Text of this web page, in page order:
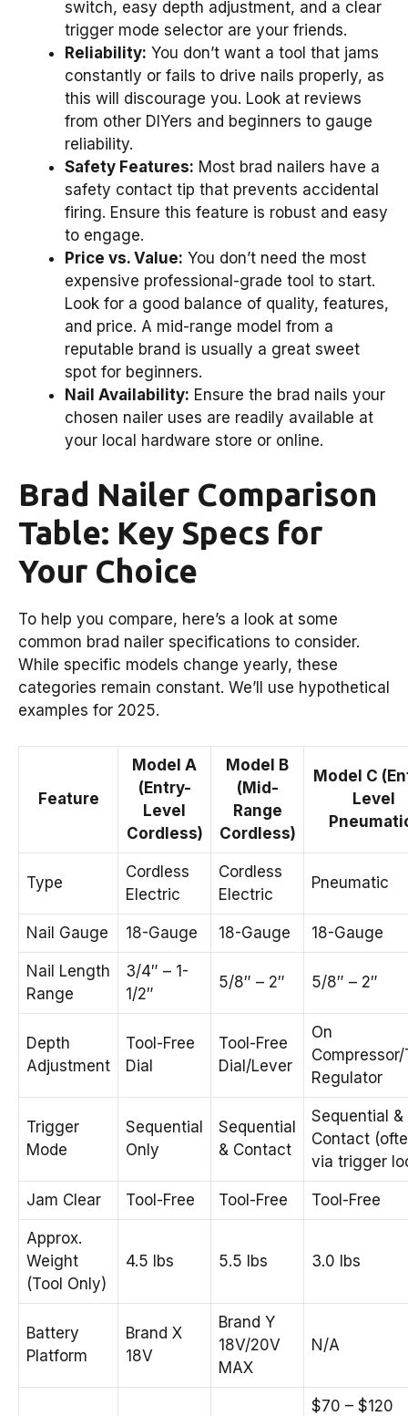
switch, easy depth adjustment, and a clear
trigger mode selector are your friends.
Reliability: You don’t want a tool that jams
constantly or fails to drive nails properly, as
this will discourage you. Look at reviews
from other DIYers and beginners to gauge
reliability.
Safety Features: Most brad nailers have a
safety contact tip that prevents accidental
firing. Ensure this feature is robust and easy
to engage.
Price vs. Value: You don’t need the most
expensive professional-grade tool to start.
Look for a good balance of quality, features,
and price. A mid-range model from a
reputable brand is usually a great sweet
spot for beginners.
Nail Availability: Ensure the brad nails your
chosen nailer uses are readily available at
your local hardware store or online.
Brad Nailer Comparison
Table: Key Specs for
Your Choice
To help you compare, here’s a look at some
common brad nailer specifications to consider.
While specific models change yearly, these
categories remain constant. We’ll use hypothetical
examples for 2025.
Feature
Model A
(Entry-
Level
Cordless)
Model B
(Mid-
Range
Cordless)
Model C
Level
Type
Cordless
Electric
Cordless
Electric
Pneumatic
Nail Gauge 18-Gauge 18-Gauge 18-Gauge
Nail Length
Range
3/4″ – 1-
1/2″
5/8″ – 2″ 5/8″ – 2″
Depth
Adjustment
Tool-Free
Dial
Tool-Free
Dial/Lever
On
Compressor/
Regulator
Trigger
Mode
Sequential
Only
Sequential
& Contact
Sequential &
Contact
via trigger
Jam Clear Tool-Free Tool-Free Tool-Free
Approx.
Weight
(Tool Only)
4.5 lbs 5.5 lbs 3.0 lbs
Battery
Platform
Brand X
18V
Brand Y
18V/20V
MAX
N/A
$70 – $120